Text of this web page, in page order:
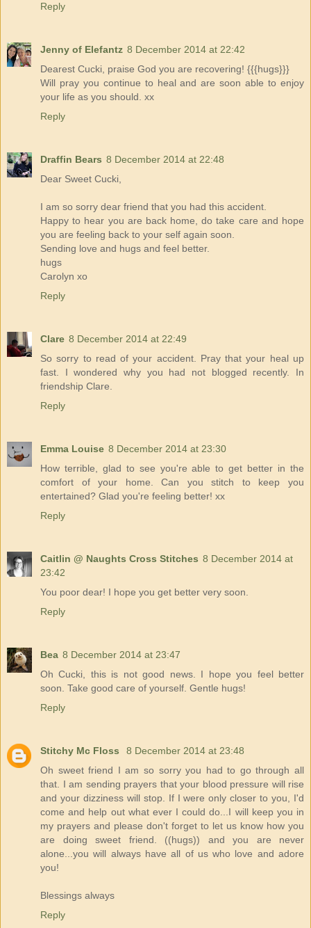
Reply
Jenny of Elefantz 8 December 2014 at 22:42
Dearest Cucki, praise God you are recovering! {{{hugs}}}
Will pray you continue to heal and are soon able to enjoy
your life as you should. xx
Reply
Draffin Bears 8 December 2014 at 22:48
Dear Sweet Cucki,
I am so sorry dear friend that you had this accident.
Happy to hear you are back home, do take care and hope
you are feeling back to your self again soon.
Sending love and hugs and feel better.
hugs
Carolyn xo
Reply
Clare 8 December 2014 at 22:49
So sorry to read of your accident. Pray that your heal up
fast. I wondered why you had not blogged recently. In
friendship Clare.
Reply
Emma Louise 8 December 2014 at 23:30
How terrible, glad to see you're able to get better in the
comfort of your home. Can you stitch to keep you
entertained? Glad you're feeling better! xx
Reply
Caitlin @ Naughts Cross Stitches 8 December 2014 at
23:42
You poor dear! I hope you get better very soon.
Reply
Bea 8 December 2014 at 23:47
Oh Cucki, this is not good news. I hope you feel better
soon. Take good care of yourself. Gentle hugs!
Reply
Stitchy Mc Floss
8 December 2014 at 23:48
Oh sweet friend I am so sorry you had to go through all
that. I am sending prayers that your blood pressure will rise
and your dizziness will stop. If I were only closer to you, I'd
come and help out what ever I could do...I will keep you in
my prayers and please don't forget to let us know how you
are doing sweet friend. ((hugs)) and you are never
alone...you will always have all of us who love and adore
you!
Blessings always
Reply